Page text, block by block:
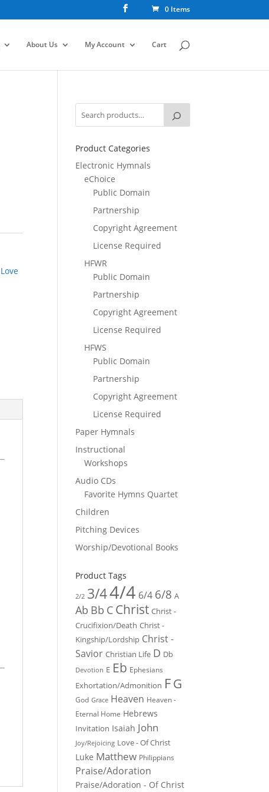
0 Items
About Us My Account Cart
Love
Product Categories
Electronic Hymnals
eChoice
Public Domain
Partnership
Copyright Agreement
License Required
HFWR
Public Domain
Partnership
Copyright Agreement
License Required
HFWS
Public Domain
Partnership
Copyright Agreement
License Required
Paper Hymnals
Instructional
Workshops
Audio CDs
Favorite Hymns Quartet
Children
Pitching Devices
Worship/Devotional Books
Product Tags
2/2 3/44/4 6/4 6/8 A
Ab Bb C Christ Christ -
Crucifixion/Death Christ -
Kingship/Lordship Christ -
Savior Christian Life D Db
Devotion E Eb Ephesians
Exhortation/Admonition FG
God Grace Heaven Heaven -
Eternal Home Hebrews
Invitation Isaiah John
Joy/Rejoicing Love - Of Christ
Luke Matthew Philippians
Praise/Adoration
Praise/Adoration - Of Christ